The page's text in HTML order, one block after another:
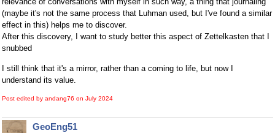
(maybe it's not the same process that Luhman used, but I've found a similar
effect in this) helps me to discover.
After this discovery, I want to study better this aspect of Zettelkasten that I
snubbed
I still think that it's a mirror, rather than a coming to life, but now I
understand its value.
Post edited by andang76 on July 2024
GeoEng51